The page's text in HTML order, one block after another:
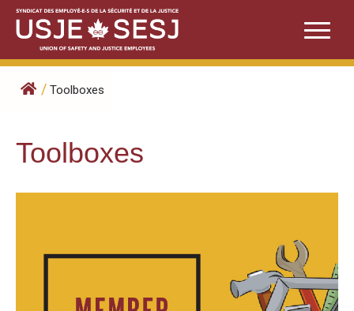
Skip
content
/ Toolboxes
Toolboxes